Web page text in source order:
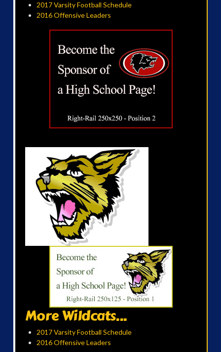
2017 Varsity Football Schedule
2016 Offensive Leaders
More Wildcats...
2017 Varsity Football Schedule
2016 Offensive Leaders